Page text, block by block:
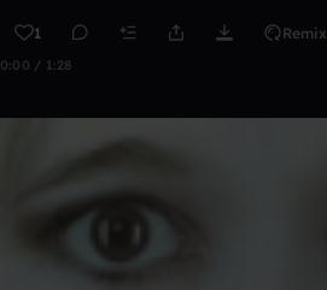
1 Remix
0:00 / 1:28